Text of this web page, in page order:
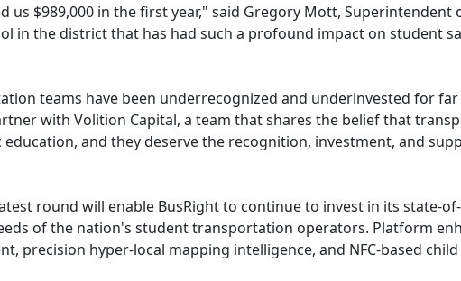
us $989,000 in the first year," said Gregory Mott,
in the district that has had such a profound impact on student
teams have been underrecognized and underinvested for far
with Volition Capital, a team that shares the belief that
and they deserve the recognition, investment, and
round will enable BusRight to continue to invest in its state-
of the nation's student transportation operators. Platform
precision hyper-local mapping intelligence, and NFC-based